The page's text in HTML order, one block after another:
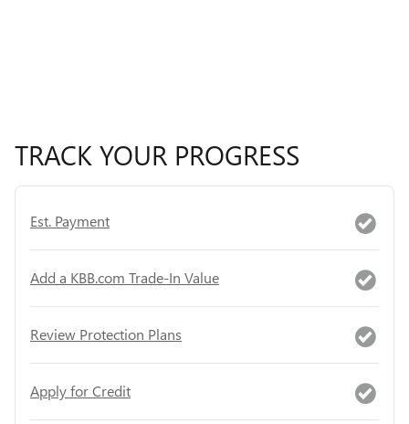
TRACK YOUR PROGRESS
Est. Payment
Add a KBB.com Trade-In Value
Review Protection Plans
Apply for Credit